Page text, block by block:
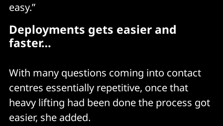
easy.”
Deployments gets easier and
faster…
With many questions coming into contact
centres essentially repetitive, once that
heavy lifting had been done the process got
easier, she added.